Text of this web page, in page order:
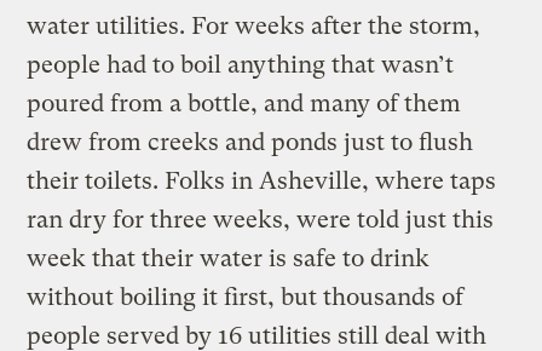
water utilities. For weeks after the storm,
people had to boil anything that wasn’t
poured from a bottle, and many of them
drew from creeks and ponds just to flush
their toilets. Folks in Asheville, where taps
ran dry for three weeks, were told just this
week that their water is safe to drink
without boiling it first, but thousands of
people served by 16 utilities still deal with